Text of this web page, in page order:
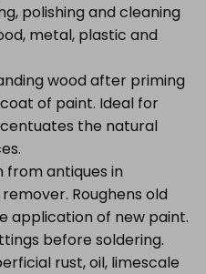
polishing and cleaning
metal, plastic and
wood after priming
of paint. Ideal for
the natural
from antiques in
Roughens old
application of new paint.
before soldering.
rust, oil, limescale